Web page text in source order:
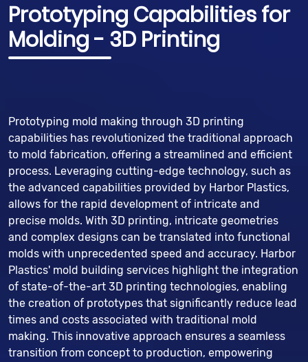
Prototyping Capabilities for
Molding - 3D Printing
Prototyping mold making through 3D printing
capabilities has revolutionized the traditional approach
to mold fabrication, offering a streamlined and efficient
process. Leveraging cutting-edge technology, such as
the advanced capabilities provided by Harbor Plastics,
allows for the rapid development of intricate and
precise molds. With 3D printing, intricate geometries
and complex designs can be translated into functional
molds with unprecedented speed and accuracy. Harbor
Plastics' mold building services highlight the integration
of state-of-the-art 3D printing technologies, enabling
the creation of prototypes that significantly reduce lead
times and costs associated with traditional mold
making. This innovative approach ensures a seamless
transition from concept to production, empowering